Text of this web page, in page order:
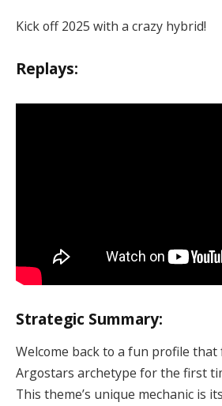
Kick off 2025 with a crazy hybrid!
Replays:
Strategic Summary:
Welcome back to a fun profile
Argostars archetype for the first
This theme’s unique mechanic is